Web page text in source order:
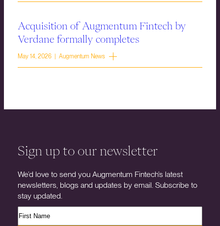
Acquisition of Augmentum Fintech by
Verdane formally completes
May 14, 2026 | Augmentum News
Sign up to our newsletter
We’d love to send you Augmentum Fintech’s latest
newsletters, blogs and updates by email. Subscribe to
stay updated.